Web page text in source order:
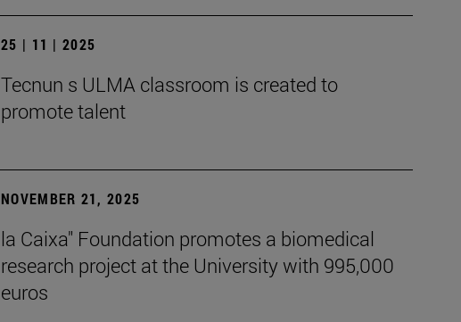
25 | 11 | 2025
Tecnun s ULMA classroom is created to
promote talent
NOVEMBER 21, 2025
la Caixa" Foundation promotes a biomedical
research project at the University with 995,000
euros